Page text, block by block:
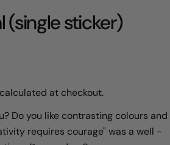
(single sticker)
calculated at checkout.
Do you like contrasting colours and
requires courage" was a well -